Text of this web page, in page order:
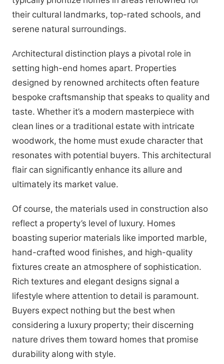
their cultural landmarks, top-rated schools, and
serene natural surroundings.
Architectural distinction plays a pivotal role in
setting high-end homes apart. Properties
designed by renowned architects often feature
bespoke craftsmanship that speaks to quality and
taste. Whether it’s a modern masterpiece with
clean lines or a traditional estate with intricate
woodwork, the home must exude character that
resonates with potential buyers. This architectural
flair can significantly enhance its allure and
ultimately its market value.
Of course, the materials used in construction also
reflect a property’s level of luxury. Homes
boasting superior materials like imported marble,
hand-crafted wood finishes, and high-quality
fixtures create an atmosphere of sophistication.
Rich textures and elegant designs signal a
lifestyle where attention to detail is paramount.
Buyers expect nothing but the best when
considering a luxury property; their discerning
nature drives them toward homes that promise
durability along with style.